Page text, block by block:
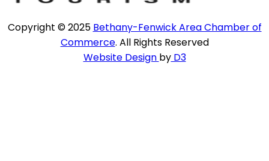
Copyright © 2025 Bethany-Fenwick Area Chamber of
Commerce. All Rights Reserved
Website Design byD3